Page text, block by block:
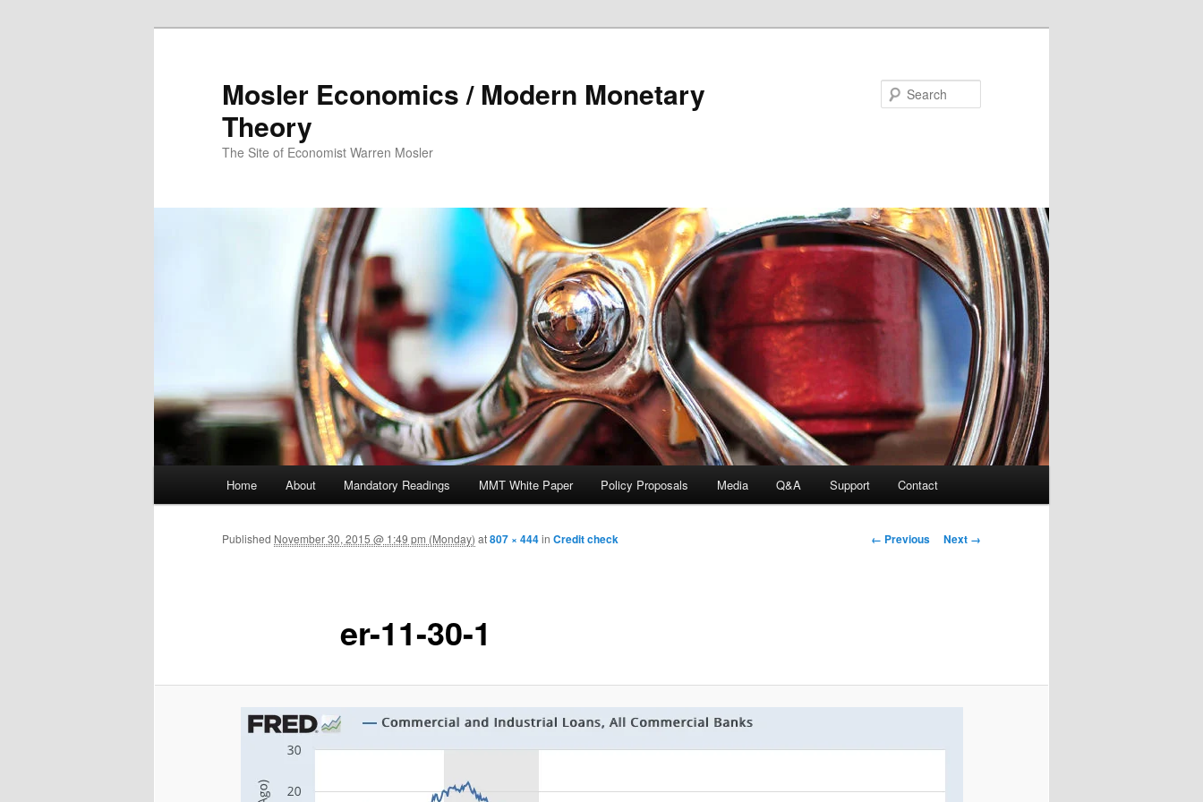
Mosler Economics / Modern Monetary
Theory
The Site of Economist Warren Mosler
Skip to primary content
Home About Mandatory Readings MMT White Paper Policy Proposals Media Q&A Support Contact
Image navigation
← Previous Next →
er-11-30-1
Published November 30, 2015 @ 1:49 pm (Monday) at807 × 444in Credit check